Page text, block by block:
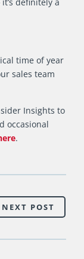
time of year
sales team
Insights to
occasional
.
NEXT POST